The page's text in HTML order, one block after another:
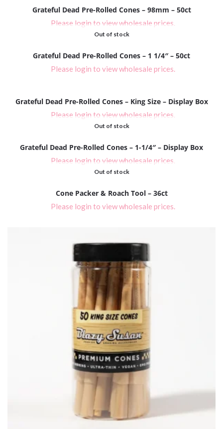
Grateful Dead Pre-Rolled Cones – 98mm – 50ct
Please login to view wholesale prices.
Out of stock
Grateful Dead Pre-Rolled Cones – 1 1/4″ – 50ct
Please login to view wholesale prices.
Grateful Dead Pre-Rolled Cones – King Size – Display Box
Please login to view wholesale prices.
Out of stock
Grateful Dead Pre-Rolled Cones – 1-1/4″ – Display Box
Please login to view wholesale prices.
Out of stock
Cone Packer & Roach Tool – 36ct
Please login to view wholesale prices.